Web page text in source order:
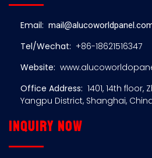
Email:
Tel/Wechat: +86-18621516347
Website:
Office Address: 1401, 14th
Yangpu District, Shanghai,
Inquiry now